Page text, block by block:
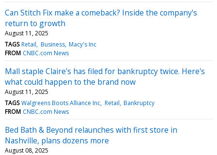
Can Stitch Fix make a comeback? Inside the company's
return to growth
August 11, 2025
TAGS Retail Business Macy's Inc
FROM CNBC.com News
Mall staple Claire's has filed for bankruptcy twice. Here's
what could happen to the brand now
August 11, 2025
TAGS Walgreens Boots Alliance Inc Retail Bankruptcy
FROM CNBC.com News
Bed Bath & Beyond relaunches with first store in
Nashville, plans dozens more
August 08, 2025